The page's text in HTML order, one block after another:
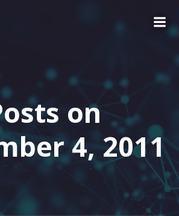
on
4, 2011